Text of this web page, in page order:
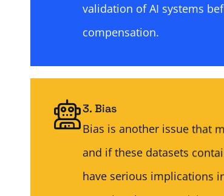
validation of AI systems
compensation.
3. Bias
Bias is another issue that
and if these datasets
have serious implications